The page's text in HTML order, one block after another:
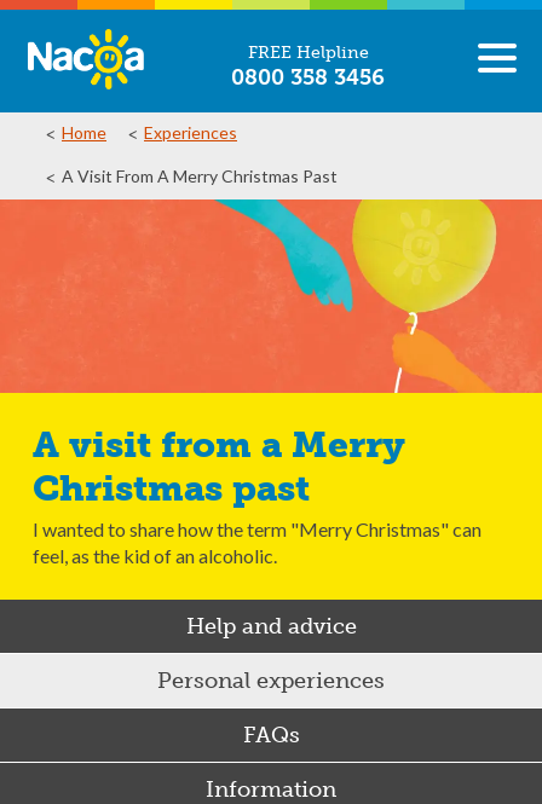
FREE Helpline
0800 358 3456
Home Experiences
A Visit From A Merry Christmas Past
A visit from a Merry
Christmas past
I wanted to share how the term "Merry Christmas" can
feel, as the kid of an alcoholic.
Help and advice
Personal experiences
FAQs
Information